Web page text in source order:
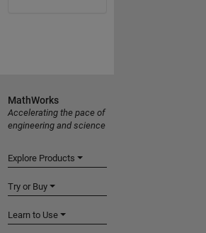
MathWorks
Accelerating the pace of
engineering and science
Explore Products
Try or Buy
Learn to Use